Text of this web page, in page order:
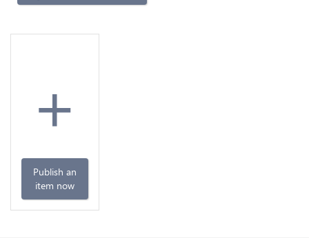
+
Publish an
item now